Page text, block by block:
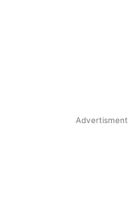
Advertisment